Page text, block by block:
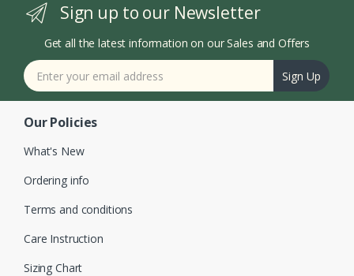
Sign up to our Newsletter
Get all the latest information on our Sales and Offers
Sign Up
Our Policies
What's New
Ordering info
Terms and conditions
Care Instruction
Sizing Chart